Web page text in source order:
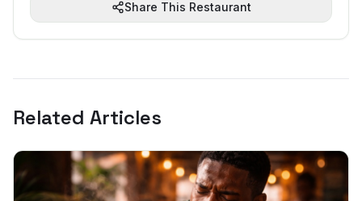
Share This Restaurant
Related Articles